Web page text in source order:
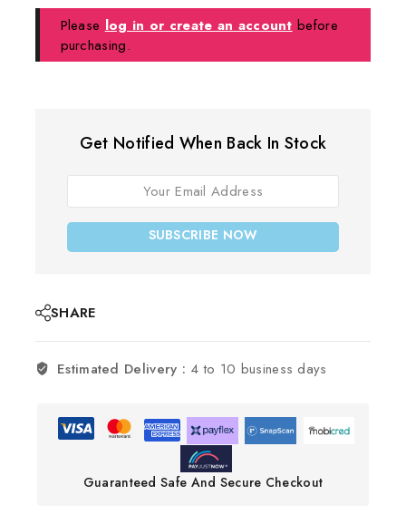
Please log in or create an account before
purchasing.
Get Notified When Back In Stock
SUBSCRIBE NOW
SHARE
Estimated Delivery : 4 to 10 business days
Guaranteed Safe And Secure Checkout